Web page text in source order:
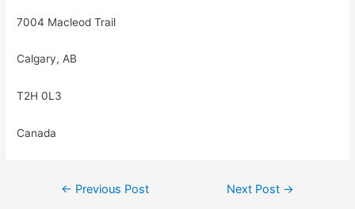
7004 Macleod Trail
Calgary, AB
T2H 0L3
Canada
Post
← Previous Post Next Post →